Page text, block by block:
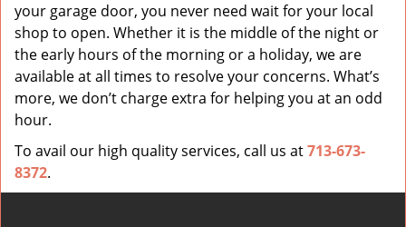
your garage door, you never need wait for your local
shop to open. Whether it is the middle of the night or
the early hours of the morning or a holiday, we are
available at all times to resolve your concerns. What’s
more, we don’t charge extra for helping you at an odd
hour.
To avail our high quality services, call us at713-673-
8372.